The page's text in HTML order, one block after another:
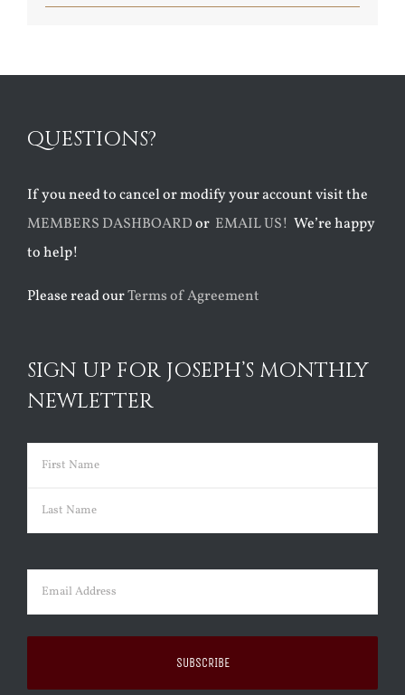
QUESTIONS?
If you need to cancel or modify your account visit the
MEMBERS DASHBOARDor EMAIL US! We’re happy
to help!
Please read ourTerms of Agreement
SIGN UP FOR JOSEPH’S MONTHLY
NEWLETTER
Name (Required)
First
Email (Required)